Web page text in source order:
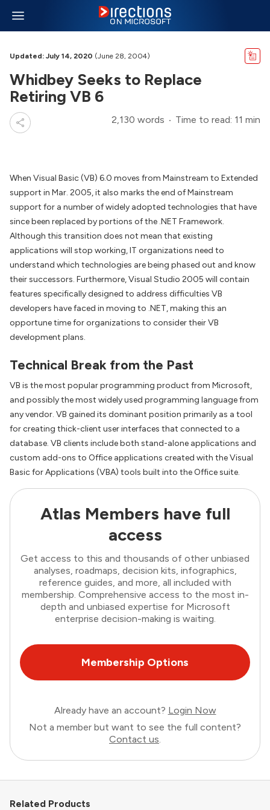
Updated: July 14, 2020 (June 28, 2004)
Whidbey Seeks to Replace
Retiring VB 6
2,130 words Time to read: 11 min
When Visual Basic (VB) 6.0 moves from Mainstream to Extended
support in Mar. 2005, it also marks the end of Mainstream
support for a number of widely adopted technologies that have
since been replaced by portions of the .NET Framework.
Although this transition does not mean that existing
applications will stop working, IT organizations need to
understand which technologies are being phased out and know
their successors. Furthermore, Visual Studio 2005 will contain
features specifically designed to address difficulties VB
developers have faced in moving to .NET, making this an
opportune time for organizations to consider their VB
development plans.
Technical Break from the Past
VB is the most popular programming product from Microsoft,
and possibly the most widely used programming language from
any vendor. VB gained its dominant position primarily as a tool
for creating thick-client user interfaces that connected to a
database. VB clients include both stand-alone applications and
custom add-ons to Office applications created with the Visual
Basic for Applications (VBA) tools built into the Office suite.
Atlas Members have full
access
Get access to this and thousands of other unbiased
analyses, roadmaps, decision kits, infographics,
reference guides, and more, all included with
membership. Comprehensive access to the most in-
depth and unbiased expertise for Microsoft
enterprise decision-making is waiting.
Membership Options
Already have an account? Login Now
Not a member but want to see the full content?
Contact us.
Related Products